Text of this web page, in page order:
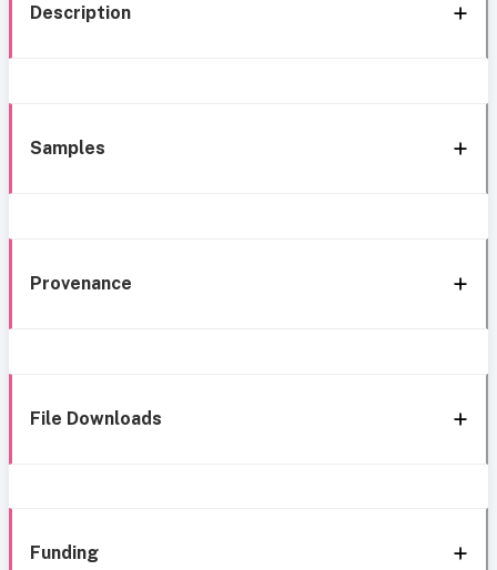
Description
Samples
Provenance
File Downloads
Funding